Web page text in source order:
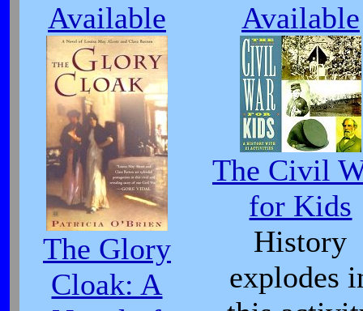
Available
The Glory
Cloak: A
Available
The Civil
for Kids
History
explodes